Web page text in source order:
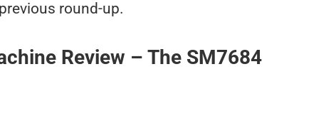
round-up.
Review – The SM7684